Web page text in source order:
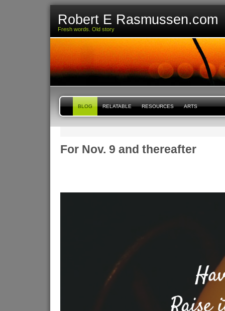
Robert E Rasmussen.com
Fresh words. Old story
BLOG RELATABLE RESOURCES ARTS
For Nov. 9 and thereafter